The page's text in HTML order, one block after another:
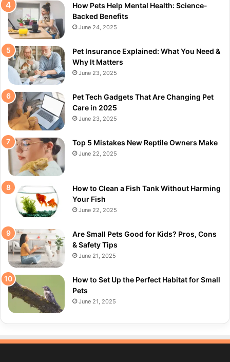
How Pets Help Mental Health: Science-
Backed Benefits
June 24, 2025
Pet Insurance Explained: What You Need &
Why It Matters
June 23, 2025
Pet Tech Gadgets That Are Changing Pet
Care in 2025
June 23, 2025
Top 5 Mistakes New Reptile Owners Make
June 22, 2025
How to Clean a Fish Tank Without Harming
Your Fish
June 22, 2025
Are Small Pets Good for Kids? Pros, Cons
& Safety Tips
June 21, 2025
How to Set Up the Perfect Habitat for Small
Pets
June 21, 2025